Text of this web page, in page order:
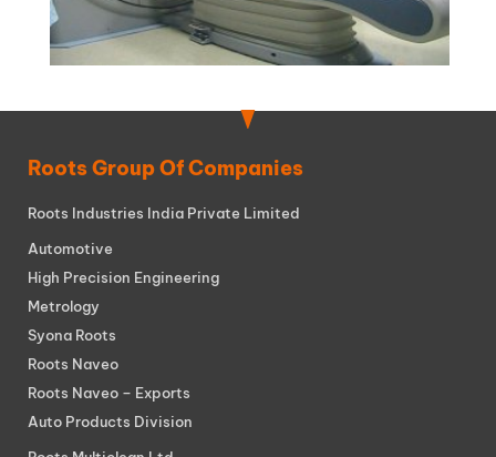
Roots Group Of Companies
Roots Industries India Private Limited
Automotive
High Precision Engineering
Metrology
Syona Roots
Roots Naveo
Roots Naveo – Exports
Auto Products Division